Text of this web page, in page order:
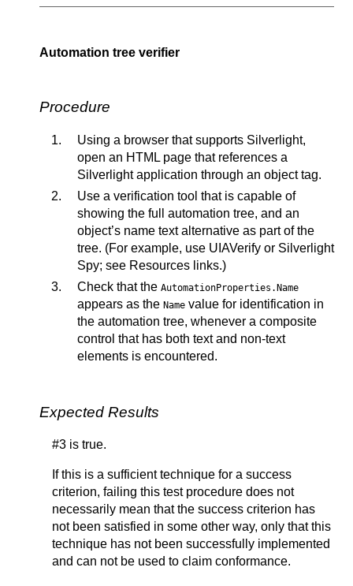
Automation tree verifier
Procedure
Using a browser that supports Silverlight,
open an HTML page that references a
Silverlight application through an object tag.
Use a verification tool that is capable of
showing the full automation tree, and an
object’s name text alternative as part of the
tree. (For example, use UIAVerify or Silverlight
Spy; see Resources links.)
Check that the AutomationProperties.Name
appears as the Name value for identification in
the automation tree, whenever a composite
control that has both text and non-text
elements is encountered.
Expected Results
#3 is true.
If this is a sufficient technique for a success
criterion, failing this test procedure does not
necessarily mean that the success criterion has
not been satisfied in some other way, only that this
technique has not been successfully implemented
and can not be used to claim conformance.